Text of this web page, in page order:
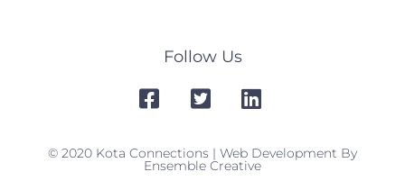
Follow Us
© 2020 Kota Connections | Web Development By
Ensemble Creative